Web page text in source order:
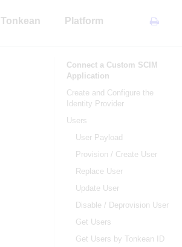
Tonkean Platform
Connect a Custom SCIM
Application
Create and Configure the
Identity Provider
Users
User Payload
Provision / Create User
Replace User
Update User
Disable / Deprovision User
Get Users
Get Users by Tonkean ID